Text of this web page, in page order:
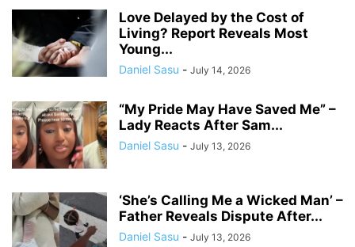
Love Delayed by the Cost of
Living? Report Reveals Most
Young...
Daniel Sasu - July 14, 2026
“My Pride May Have Saved Me” –
Lady Reacts After Sam...
Daniel Sasu - July 13, 2026
‘She’s Calling Me a Wicked Man’ –
Father Reveals Dispute After...
Daniel Sasu - July 13, 2026